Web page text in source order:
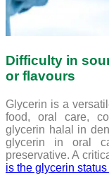
Difficulty in
or flavours
Glycerin is a
food, oral care,
glycerin halal in
glycerin in oral
preservative. A
is the glycerin status